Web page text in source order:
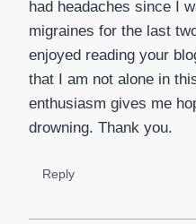
had headaches since I
migraines for the last
enjoyed reading your
that I am not alone in
enthusiasm gives me
drowning. Thank you.
Reply